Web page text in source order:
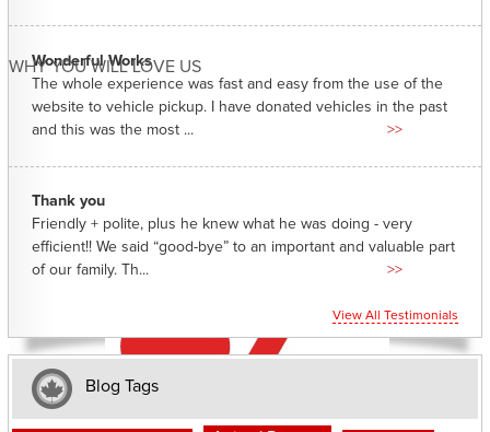
WHY YOU WILL LOVE US
Wonderful Works
The whole experience was fast and easy from the use of the
website to vehicle pickup. I have donated vehicles in the past
and this was the most ...
>>
Thank you
Friendly + polite, plus he knew what he was doing - very
efficient!! We said “good-bye” to an important and valuable part
of our family. Th...
>>
View All Testimonials
Blog Tags